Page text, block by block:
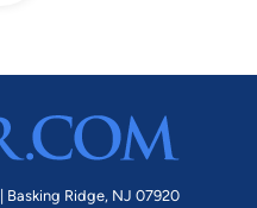
Basking Ridge, NJ 07920